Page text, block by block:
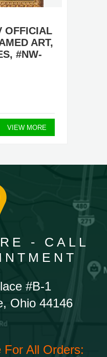
OFFICIAL
ART,
#NW-
VIEW MORE
- CALL
#B-1
Ohio 44146
For All Orders: